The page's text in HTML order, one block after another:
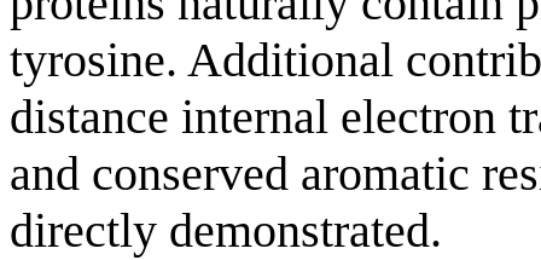
tyrosine. Additional
distance internal electron
and conserved aromatic
directly demonstrated.